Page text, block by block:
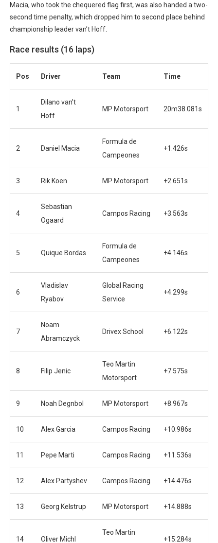
Macia, who took the chequered flag first, was also handed a two-
second time penalty, which dropped him to second place behind
championship leader van’t Hoff.
Race results (16 laps)
Pos Driver Team Time
1
Dilano van’t
Hoff
MP Motorsport 20m38.081s
2 Daniel Macia
Formula de
Campeones
+1.426s
3 Rik Koen MP Motorsport +2.651s
4
Sebastian
Ogaard
Campos Racing +3.563s
5 Quique Bordas
Formula de
Campeones
+4.146s
6
Vladislav
Ryabov
Global Racing
Service
+4.299s
7
Noam
Abramczyck
Drivex School +6.122s
8 Filip Jenic
Teo Martin
Motorsport
+7.575s
9 Noah Degnbol MP Motorsport +8.967s
10 Alex Garcia Campos Racing +10.986s
11 Pepe Marti Campos Racing +11.536s
12 Alex Partyshev Campos Racing +14.476s
13 Georg Kelstrup MP Motorsport +14.888s
14 Oliver Michl
Teo Martin
+15.284s